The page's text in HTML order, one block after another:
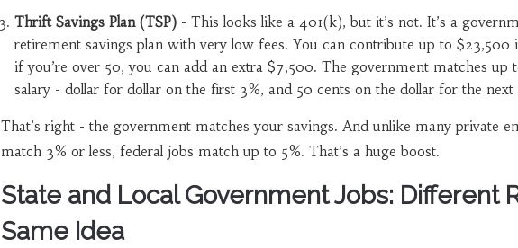
Thrift Savings Plan (TSP)- This looks like a 401(k), but it’s not. It’s a
retirement savings plan with very low fees. You can contribute up to $23,500
if you’re over 50, you can add an extra $7,500. The government matches up
salary - dollar for dollar on the first 3%, and 50 cents on the dollar for the next
That’s right - the government matches your savings. And unlike many private
match 3% or less, federal jobs match up to 5%. That’s a huge boost.
State and Local Government Jobs: Different
Same Idea